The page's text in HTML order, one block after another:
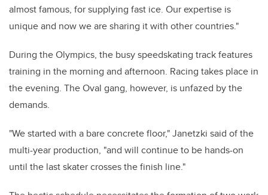
almost famous, for supplying fast ice. Our expertise is
unique and now we are sharing it with other countries."
During the Olympics, the busy speedskating track features
training in the morning and afternoon. Racing takes place in
the evening. The Oval gang, however, is unfazed by the
demands.
"We started with a bare concrete floor," Janetzki said of the
multi-year production, "and will continue to be hands-on
until the last skater crosses the finish line."